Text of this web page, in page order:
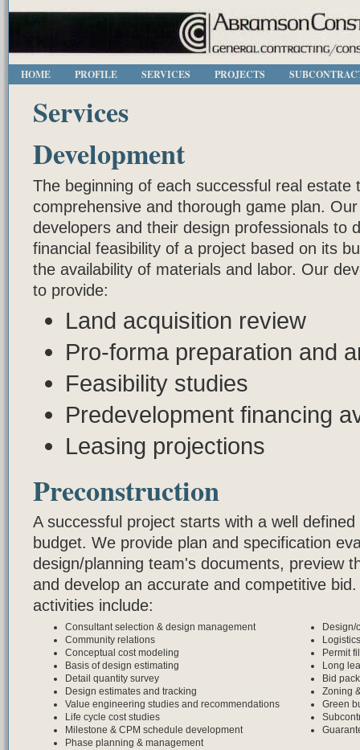
HOME PROFILE SERVICES PROJECTS
Services
Development
The beginning of each successful real estate
comprehensive and thorough game plan.
developers and their design professionals to
financial feasibility of a project based on its
the availability of materials and labor. Our
to provide:
Land acquisition review
Pro-forma preparation and
Feasibility studies
Predevelopment financing
Leasing projections
Preconstruction
A successful project starts with a well
budget. We provide plan and specification
design/planning team's documents, preview
and develop an accurate and competitive
activities include:
Consultant selection & design management
Community relations
Conceptual cost modeling
Basis of design estimating
Detail quantity survey
Design estimates and tracking
Value engineering studies and recommendations
Life cycle cost studies
Milestone & CPM schedule development
Phase planning & management
Design/
Permit
Long
Bid
Zoning
Green